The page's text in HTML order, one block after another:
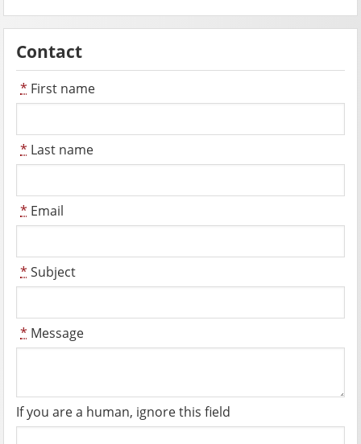
Contact
* First name
* Last name
* Email
* Subject
* Message
If you are a human, ignore this field